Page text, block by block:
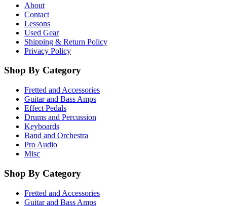
About
Contact
Lessons
Used Gear
Shipping & Return Policy
Privacy Policy
Shop By Category
Fretted and Accessories
Guitar and Bass Amps
Effect Pedals
Drums and Percussion
Keyboards
Band and Orchestra
Pro Audio
Misc
Shop By Category
Fretted and Accessories
Guitar and Bass Amps